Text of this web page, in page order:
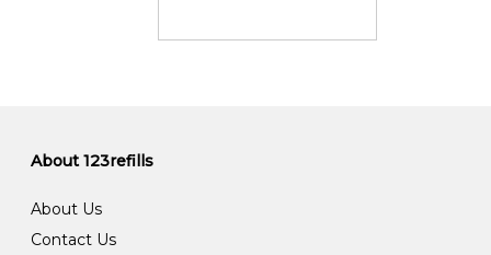
About 123refills
About Us
Contact Us